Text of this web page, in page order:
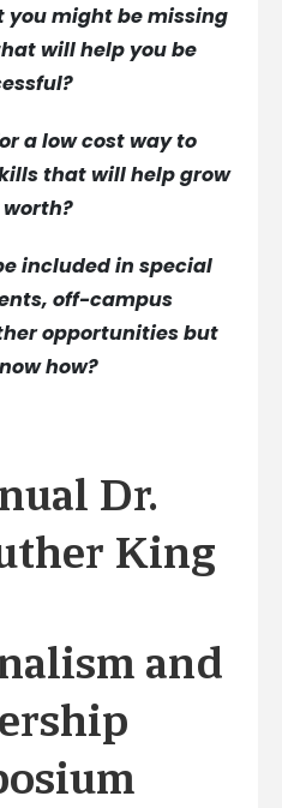
you might be missing
will help you be
a low cost way to
that will help grow
included in special
off-campus
opportunities but
how?
Dr.
King
and